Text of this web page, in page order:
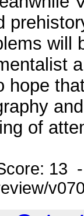
will
hope
of
13